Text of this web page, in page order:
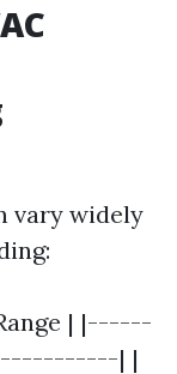
vary widely
| |------
| |